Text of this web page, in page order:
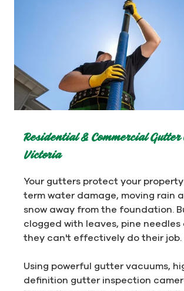
Residential & Commercial
Victoria
Your gutters protect your
term water damage, moving rain
snow away from the foundation.
clogged with leaves, pine needles
they can't effectively do their job.
Using powerful gutter vacuums,
definition gutter inspection